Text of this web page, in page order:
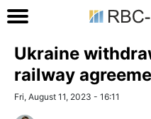
Ukraine
railway
Fri, August 11, 2023 - 16:11